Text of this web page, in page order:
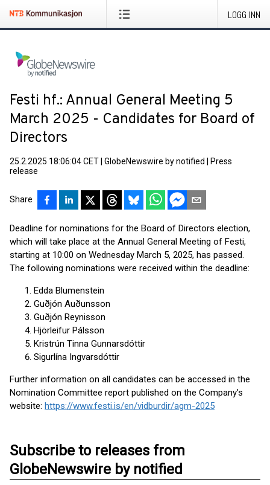
LOGG INN
Festi hf.: Annual General Meeting 5
March 2025 - Candidates for Board of
Directors
25.2.2025 18:06:04 CET GlobeNewswire by notified
Press
release
Share
Deadline for nominations for the Board of Directors election,
which will take place at the Annual General Meeting of Festi,
starting at 10:00 on Wednesday March 5, 2025, has passed.
The following nominations were received within the deadline:
Edda Blumenstein
Guðjón Auðunsson
Guðjón Reynisson
Hjörleifur Pálsson
Kristrún Tinna Gunnarsdóttir
Sigurlína Ingvarsdóttir
Further information on all candidates can be accessed in the
Nomination Committee report published on the Company’s
website: https://www.festi.is/en/vidburdir/agm-2025
Subscribe to releases from
GlobeNewswire by notified